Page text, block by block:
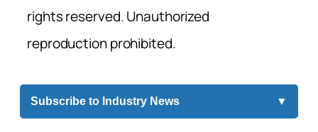
rights reserved. Unauthorized
reproduction prohibited.
Subscribe to Industry News ▼